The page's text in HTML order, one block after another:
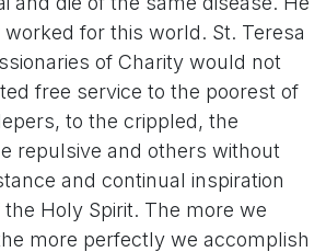
for this world. St. Teresa
of Charity would not
free service to the poorest of
to the crippled, the
repulsive and others without
and continual inspiration
Holy Spirit. The more we
more perfectly we accomplish